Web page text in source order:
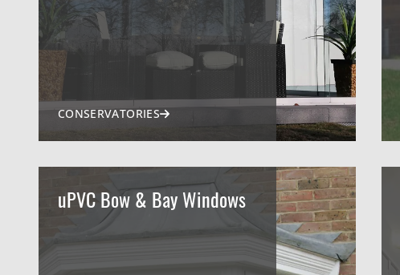
CONSERVATORIES
uPVC Bow & Bay Windows